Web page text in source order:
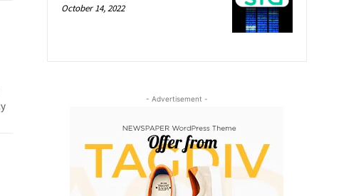
October 14, 2022
- Advertisement -